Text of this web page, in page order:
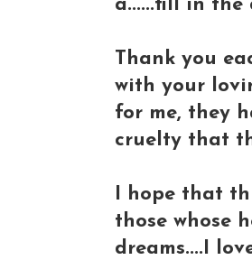
a......fill in the
Thank you
with your
for me, they
cruelty that
I hope that
those whose
dreams....I